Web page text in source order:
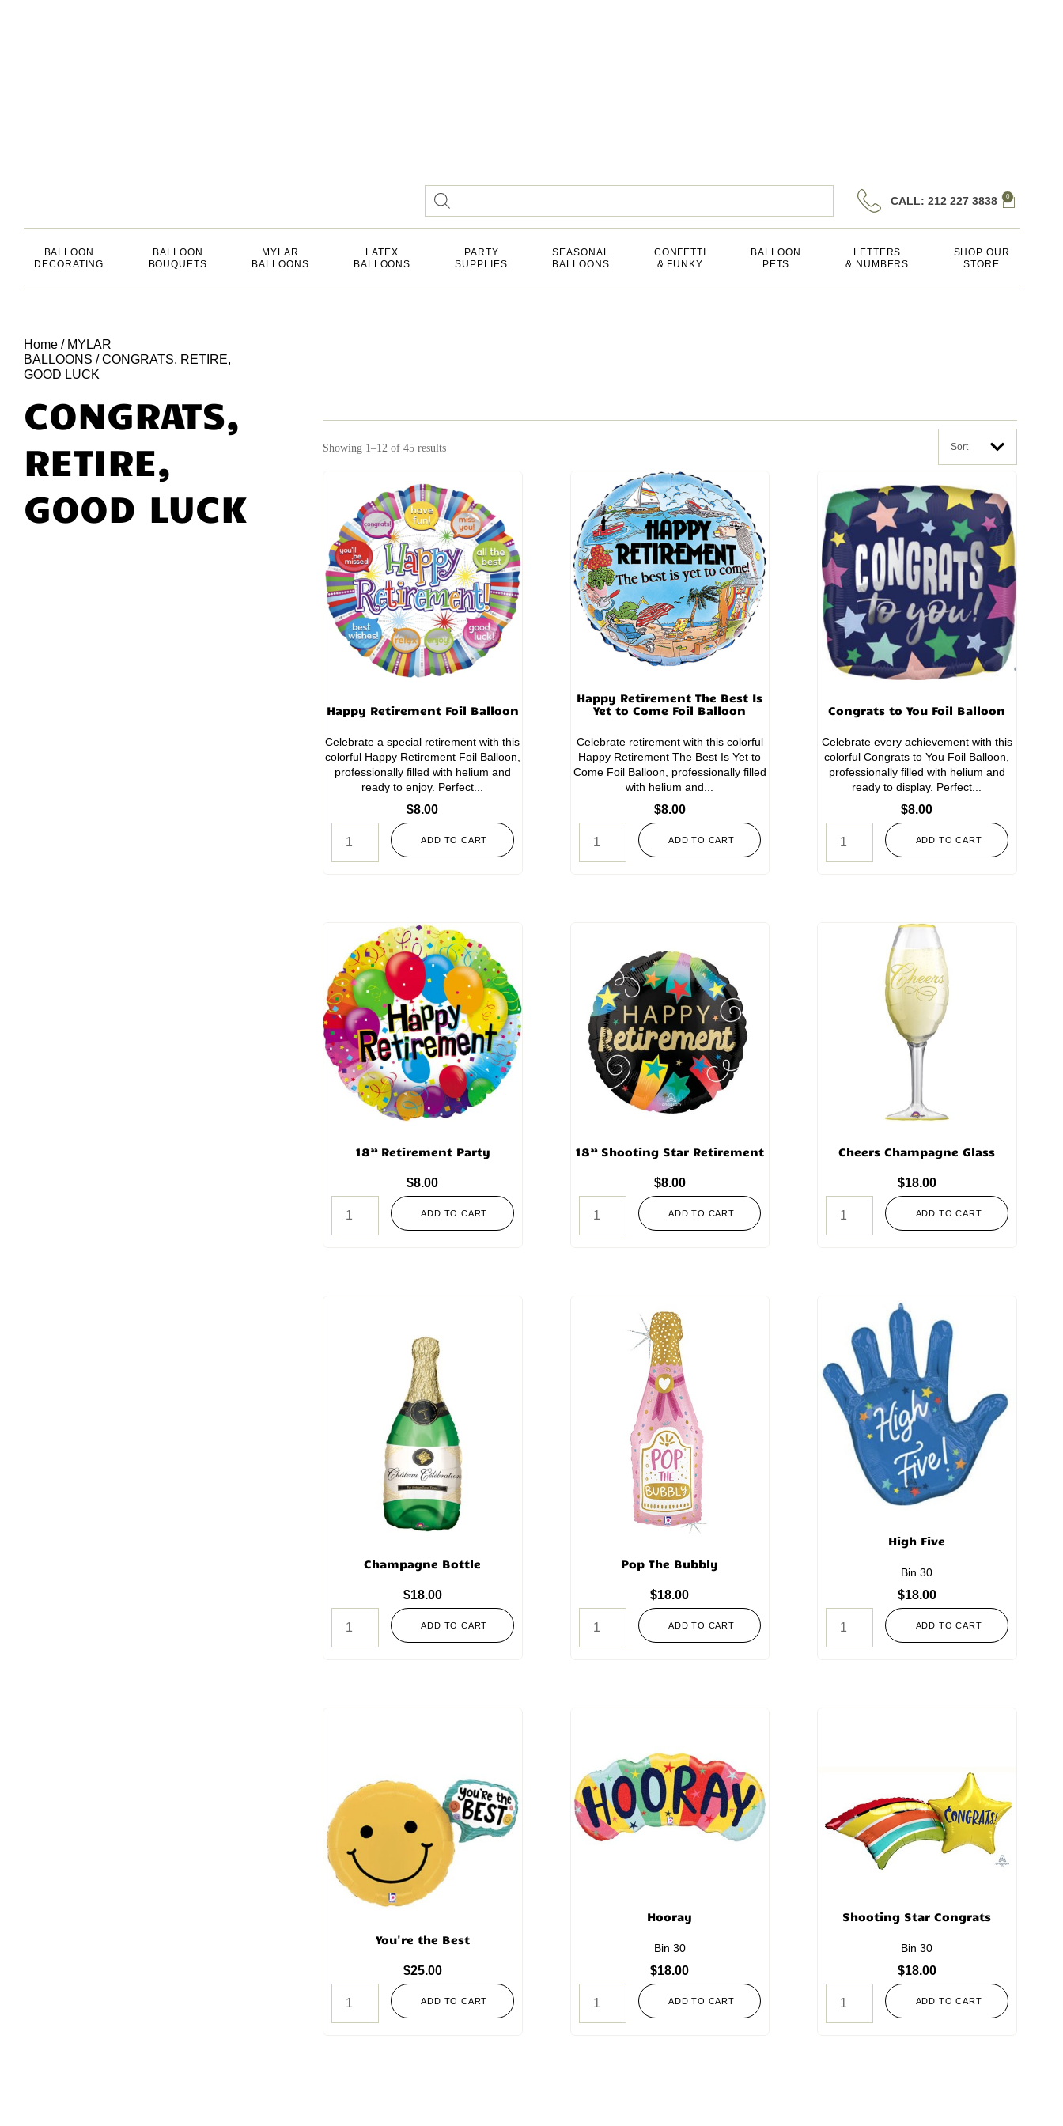
CALL: 212 227 3838 0
BALLOON
DECORATING
BALLOON
BOUQUETS
MYLAR
BALLOONS
LATEX
BALLOONS
PARTY
SUPPLIES
SEASONAL
BALLOONS
CONFETTI
& FUNKY
BALLOON
PETS
LETTERS
& NUMBERS
SHOP OUR
STORE
Home / MYLAR
BALLOONS / CONGRATS, RETIRE,
GOOD LUCK
CONGRATS,
RETIRE,
GOOD LUCK
Showing 1–12 of 45 results Sort
Happy Retirement Foil Balloon
Celebrate a special retirement with this
colorful Happy Retirement Foil Balloon,
professionally filled with helium and
ready to enjoy. Perfect...
$8.00
ADD TO CART
Happy Retirement The Best Is
Yet to Come Foil Balloon
Celebrate retirement with this colorful
Happy Retirement The Best Is Yet to
Come Foil Balloon, professionally filled
with helium and...
$8.00
ADD TO CART
Congrats to You Foil Balloon
Celebrate every achievement with this
colorful Congrats to You Foil Balloon,
professionally filled with helium and
ready to display. Perfect...
$8.00
ADD TO CART
18” Retirement Party
$8.00
ADD TO CART
18” Shooting Star Retirement
$8.00
ADD TO CART
Cheers Champagne Glass
$18.00
ADD TO CART
Champagne Bottle
$18.00
ADD TO CART
Pop The Bubbly
$18.00
ADD TO CART
High Five
Bin 30
$18.00
ADD TO CART
You're the Best
$25.00
ADD TO CART
Hooray
Bin 30
$18.00
ADD TO CART
Shooting Star Congrats
Bin 30
$18.00
ADD TO CART